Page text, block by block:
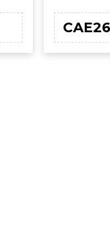
CAE26